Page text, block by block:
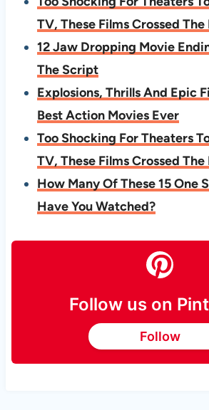
TV, These Films Crossed The
12 Jaw Dropping Movie
The Script
Explosions, Thrills And Epic
Best Action Movies Ever
Too Shocking For Theaters
TV, These Films Crossed The
How Many Of These 15 One
Have You Watched?
Follow us on
Follow